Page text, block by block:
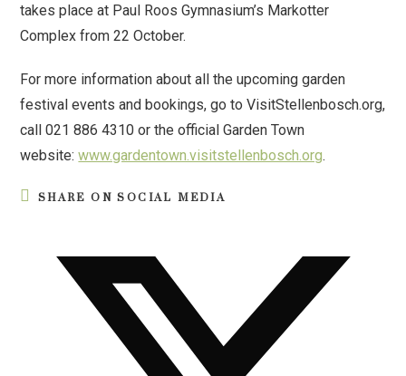
takes place at Paul Roos Gymnasium’s Markotter
Complex from 22 October.
For more information about all the upcoming garden
festival events and bookings, go to VisitStellenbosch.org,
call 021 886 4310 or the official Garden Town
website:www.gardentown.visitstellenbosch.org.
SHARE ON SOCIAL MEDIA